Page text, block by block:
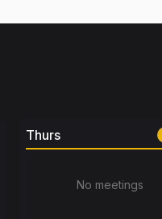
Thurs
No meetings